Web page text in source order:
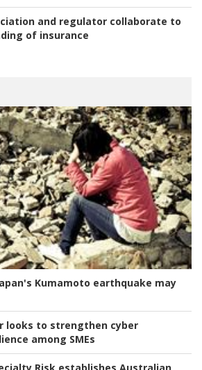
and regulator collaborate to
of insurance
Kumamoto earthquake may
looks to strengthen cyber
among SMEs